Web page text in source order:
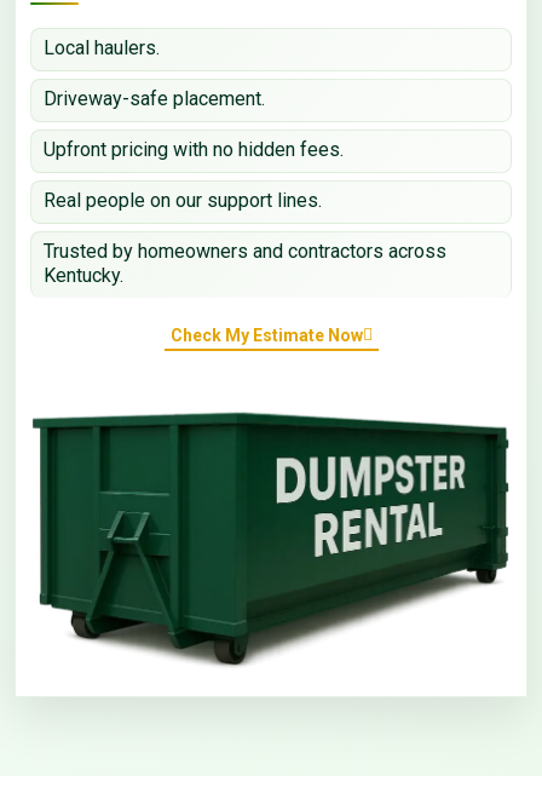
Local haulers.
Driveway-safe placement.
Upfront pricing with no hidden fees.
Real people on our support lines.
Trusted by homeowners and contractors across
Kentucky.
Check My Estimate Now